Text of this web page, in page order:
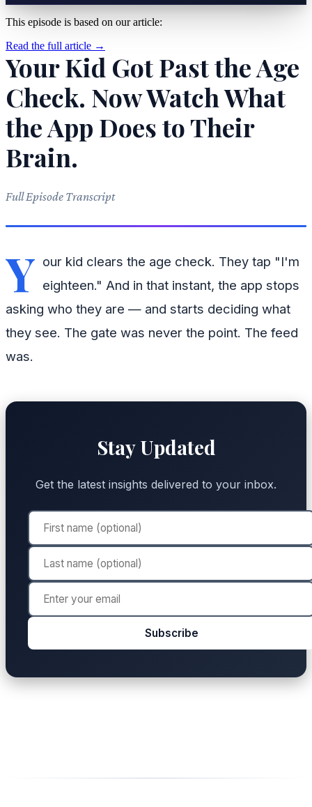
This episode is based on our article:
Read the full article →
Your Kid Got Past the Age
Check. Now Watch What
the App Does to Their
Brain.
Full Episode Transcript
Y our kid clears the age check. They tap "I'm
eighteen." And in that instant, the app stops
asking who they are — and starts deciding what
they see. The gate was never the point. The feed
was.
Stay Updated
Get the latest insights delivered to your inbox.
Subscribe